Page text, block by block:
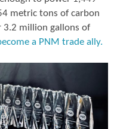
metric tons of carbon
3.2 million gallons of
a PNM trade ally.